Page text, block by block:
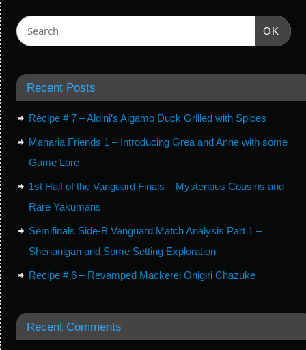
OK
Recent Posts
Recipe # 7 – Aldini’s Aigamo Duck Grilled with Spices
Manaria Friends 1 – Introducing Grea and Anne with some
Game Lore
1st Half of the Vanguard Finals – Mysterious Cousins and
Rare Yakumans
Semifinals Side-B Vanguard Match Analysis Part 1 –
Shenanigan and Some Setting Exploration
Recipe # 6 – Revamped Mackerel Onigiri Chazuke
Recent Comments